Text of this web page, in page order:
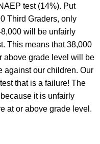
test (14%). Put
Third Graders, only
will be unfairly
This means that 38,000
above grade level will be
against our children. Our
that is a failure! The
it is unfairly
at or above grade level.